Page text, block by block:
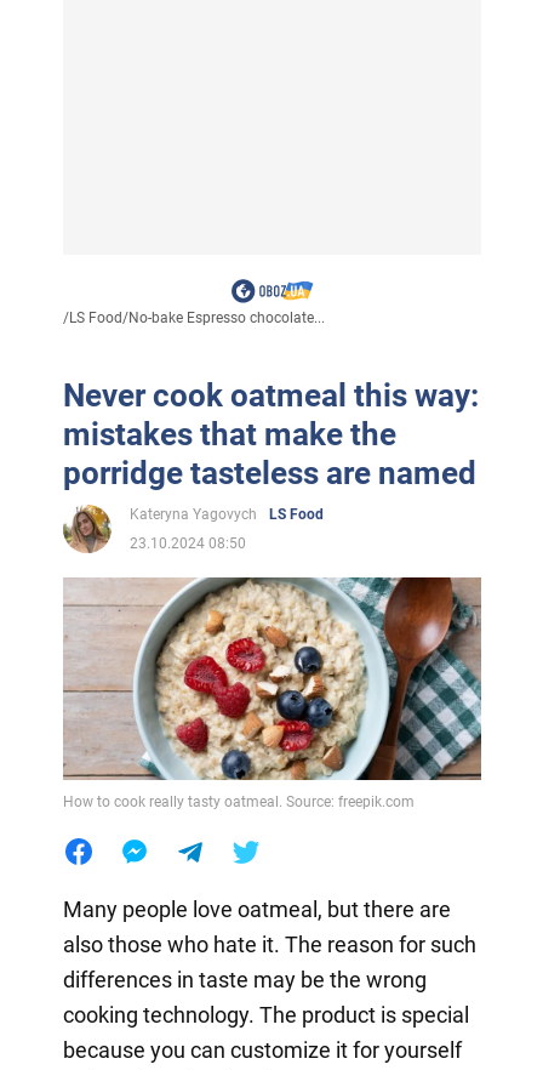
/LS Food/No-bake Espresso chocolate...
Never cook oatmeal this way:
mistakes that make the
porridge tasteless are named
Kateryna Yagovych
LS Food
23.10.2024 08:50
How to cook really tasty oatmeal. Source: freepik.com
Many people love oatmeal, but there are
also those who hate it. The reason for such
differences in taste may be the wrong
cooking technology. The product is special
because you can customize it for yourself